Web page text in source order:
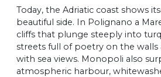
Today, the Adriatic coast shows
beautiful side. In Polignano a
cliffs that plunge steeply into
streets full of poetry on the walls
with sea views. Monopoli also
atmospheric harbour,